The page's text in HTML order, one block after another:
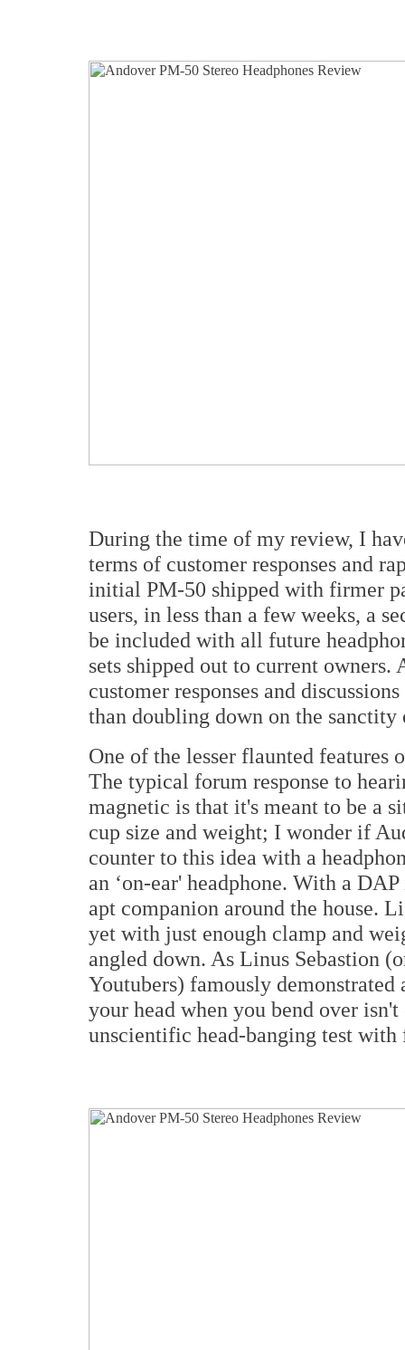
During the time of my review, I
terms of customer responses and
initial PM-50 shipped with firmer
users, in less than a few weeks, a
be included with all future
sets shipped out to current
customer responses and
than doubling down on the
One of the lesser flaunted features
The typical forum response to
magnetic is that it's meant to be a
cup size and weight; I wonder if
counter to this idea with a
an ‘on-ear' headphone. With a
apt companion around the house.
yet with just enough clamp and
angled down. As Linus Sebastion
Youtubers) famously
your head when you bend over
unscientific head-banging test